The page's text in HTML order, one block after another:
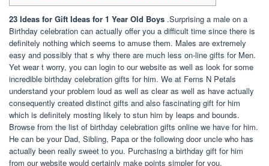
23 Ideas for Gift Ideas for 1 Year Old Boys .Surprising a male on a
Birthday celebration can actually offer you a difficult time since there is
definitely nothing which seems to amuse them. Males are extremely
easy and possibly that s why there are much less on-line gifts for Men.
Yet wear t worry, you can login to our website as well as look for some
incredible birthday celebration gifts for him. We at Ferns N Petals
understand your problem loud as well as clear as well as have actually
consequently created distinct gifts and also fascinating gift for him
which is definitely mosting likely to stun him by leaps and bounds.
Browse from the list of birthday celebration gifts online we have for him.
He can be your Dad, Sibling, Papa or the following door uncle who has
actually been really sweet to you. Purchasing a birthday gift for him
from our website would certainly make points simpler for you.